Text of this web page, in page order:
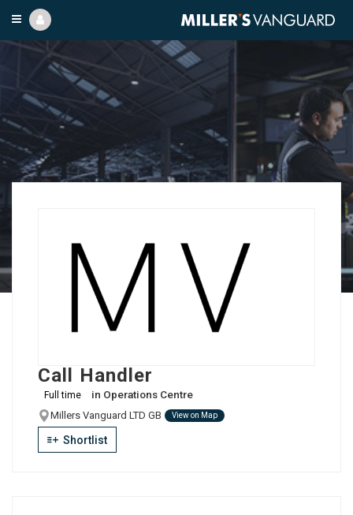
Call Handler
Full time in Operations Centre
Millers Vanguard LTD GB View on Map
Shortlist